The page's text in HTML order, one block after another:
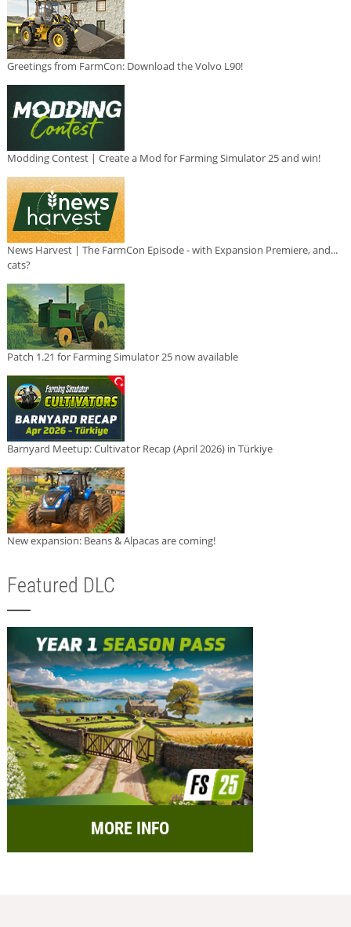
Greetings from FarmCon: Download the Volvo L90!
Modding Contest | Create a Mod for Farming Simulator 25 and win!
News Harvest | The FarmCon Episode - with Expansion Premiere, and...
cats?
Patch 1.21 for Farming Simulator 25 now available
Barnyard Meetup: Cultivator Recap (April 2026) in Türkiye
New expansion: Beans & Alpacas are coming!
Featured DLC
MORE INFO